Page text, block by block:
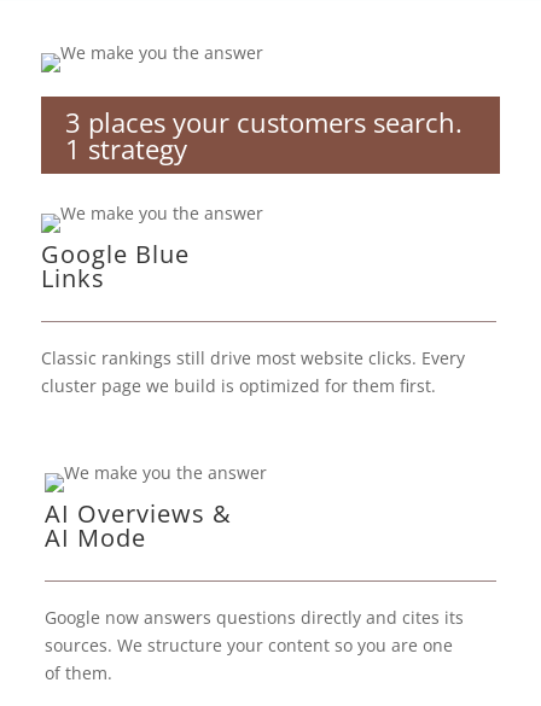
3 places your customers search.
1 strategy
Google Blue
Links
Classic rankings still drive most website clicks. Every
cluster page we build is optimized for them first.
AI Overviews &
AI Mode
Google now answers questions directly and cites its
sources. We structure your content so you are one
of them.